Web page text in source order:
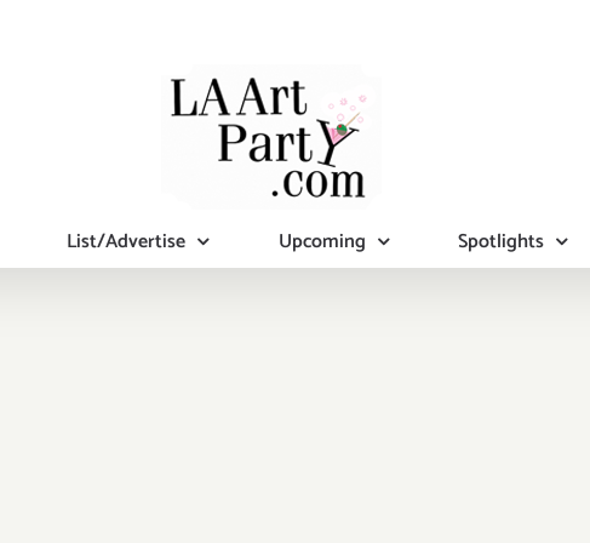
List/Advertise Upcoming Spotlights